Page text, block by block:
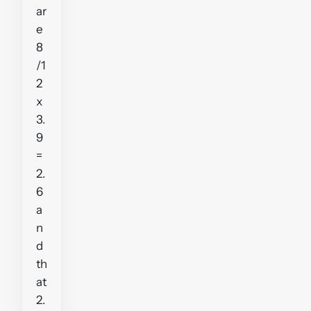
ar
e
8
/1
2
x
3.
9
=
2.
6
a
n
d
th
at
2.